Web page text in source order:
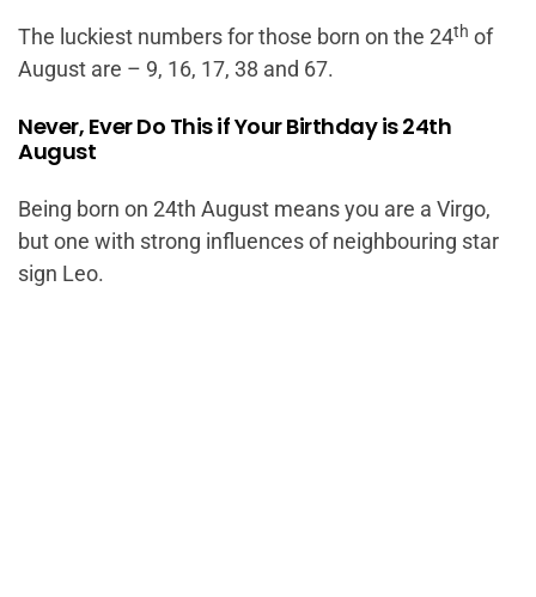
The luckiest numbers for those born on the 24th of
August are – 9, 16, 17, 38 and 67.
Never, Ever Do This if Your Birthday is 24th
August
Being born on 24th August means you are a Virgo,
but one with strong influences of neighbouring star
sign Leo.